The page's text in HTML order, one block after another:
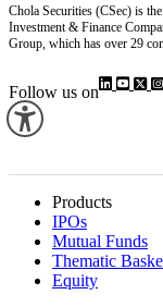
Chola Securities (CSec) is
Investment & Finance
Group, which has over 29
Follow us on
Products
IPOs
Mutual Funds
Thematic
Equity